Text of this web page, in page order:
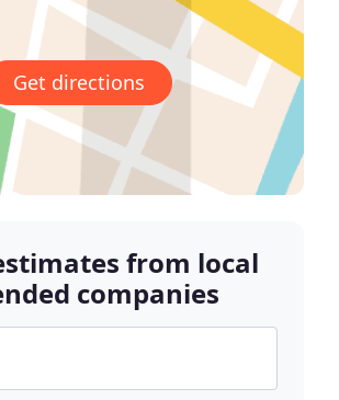
Get directions
from local
companies